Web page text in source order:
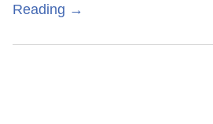
Reading →